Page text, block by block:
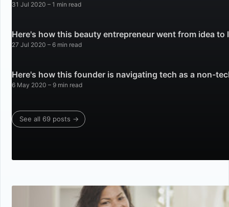
31 Jul 2020 – 1 min read
Here's how this beauty entrepreneur went from idea to
27 Jul 2020 – 6 min read
Here's how this founder is navigating tech as a non-
6 May 2020 – 9 min read
See all 69 posts →